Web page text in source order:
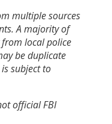
multiple sources
A majority of
local police
be duplicate
subject to
official FBI